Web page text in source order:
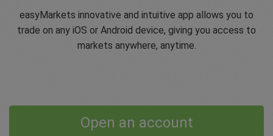
easyMarkets innovative and intuitive app allows you to
trade on any iOS or Android device, giving you access to
markets anywhere, anytime.
Open an account